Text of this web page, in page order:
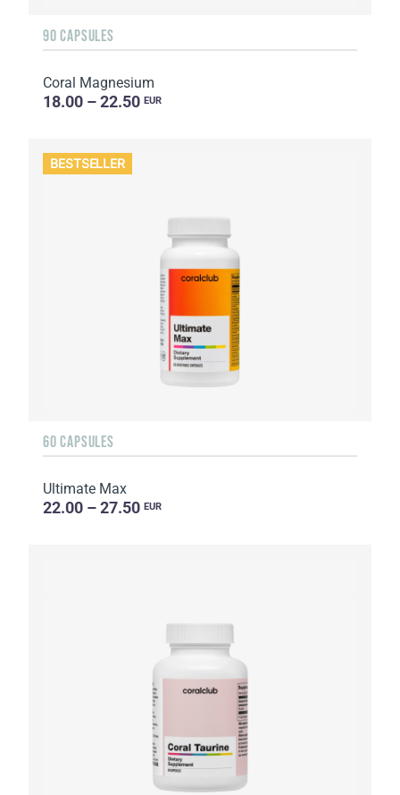
90 CAPSULES
Coral Magnesium
18.00 – 22.50 EUR
BESTSELLER
60 CAPSULES
Ultimate Max
22.00 – 27.50 EUR